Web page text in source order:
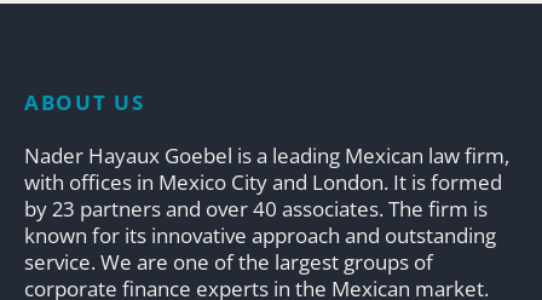
ABOUT US
Nader Hayaux Goebel is a leading Mexican law firm,
with offices in Mexico City and London. It is formed
by 23 partners and over 40 associates. The firm is
known for its innovative approach and outstanding
service. We are one of the largest groups of
corporate finance experts in the Mexican market.